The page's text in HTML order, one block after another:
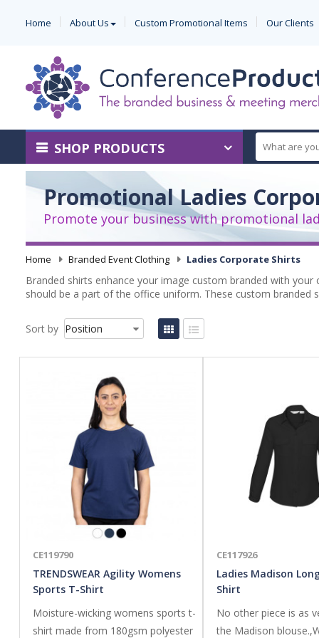
Home About Us Custom Promotional Items Our Clients
SHOP PRODUCTS
Promotional Ladies
Promote your business with promotional
Home Branded Event Clothing Ladies Corporate Shirts
Branded shirts enhance your image custom branded with
should be a part of the office uniform. These custom branded
Sort by
TRENDSWEAR Agility Womens
Sports T-Shirt
Moisture-wicking womens sports t-
shirt made from 180gsm polyester
CE119790
Ladies Madison
Shirt
No other piece is as
the Madison
CE117926